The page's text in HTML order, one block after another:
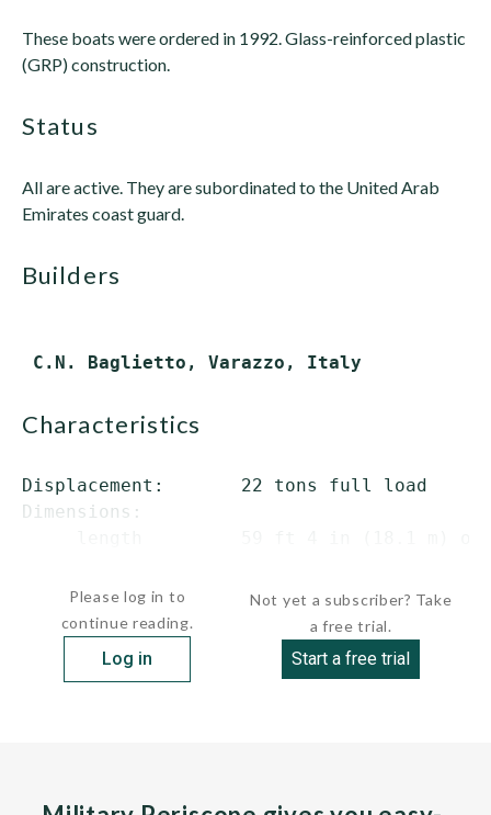
These boats were ordered in 1992. Glass-reinforced plastic
(GRP) construction.
status
All are active. They are subordinated to the United Arab
Emirates coast guard.
builders
characteristics
Displacement:       22 tons full load
Dimensions:
Please log in to
continue reading.
Log in
Not yet a subscriber? Take
a free trial.
Start a free trial